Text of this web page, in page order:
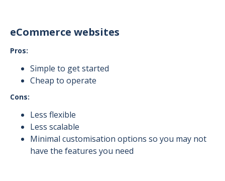
eCommerce websites
Pros:
Simple to get started
Cheap to operate
Cons:
Less flexible
Less scalable
Minimal customisation options so you may not
have the features you need